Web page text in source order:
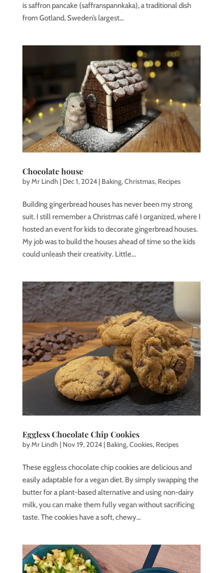
is saffron pancake (saffranspannkaka), a traditional dish
from Gotland, Sweden’s largest...
Chocolate house
byMr Lindh | Dec 1, 2024| Baking,Christmas, Recipes
Building gingerbread houses has never been my strong
suit. I still remember a Christmas café I organized, where I
hosted an event for kids to decorate gingerbread houses.
My job was to build the houses ahead of time so the kids
could unleash their creativity. Little...
Eggless Chocolate Chip Cookies
by Mr Lindh | Nov 19, 2024| Baking,Cookies, Recipes
These eggless chocolate chip cookies are delicious and
easily adaptable for a vegan diet. By simply swapping the
butter for a plant-based alternative and using non-dairy
milk, you can make them fully vegan without sacrificing
taste. The cookies have a soft, chewy...